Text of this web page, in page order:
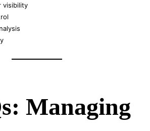
visibility
Managing